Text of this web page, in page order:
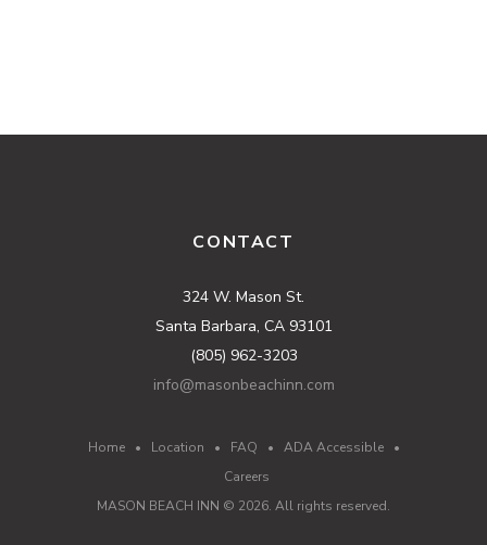
CONTACT
324 W. Mason St.
Santa Barbara, CA 93101
(805) 962-3203
info@masonbeachinn.com
Home• Location • FAQ • ADA Accessible•
Careers
MASON BEACH INN © 2026. All rights reserved.